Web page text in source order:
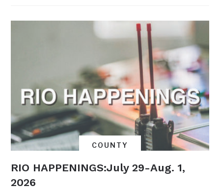
COUNTY
RIO HAPPENINGS:July 29-Aug. 1,
2026